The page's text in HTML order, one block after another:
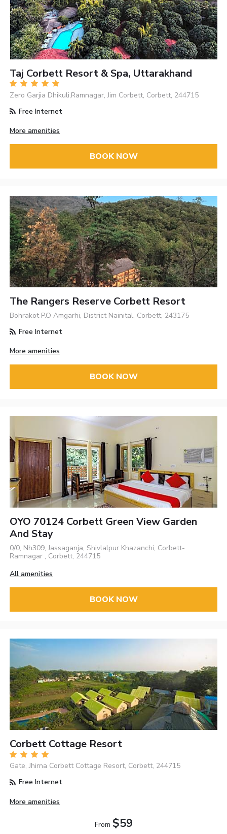
Taj Corbett Resort & Spa, Uttarakhand
Zero Garjia Dhikuli,Ramnagar, Jim Corbett, Corbett, 244715
Free Internet
More amenities
BOOK NOW
The Rangers Reserve Corbett Resort
Bohrakot P.O Amgarhi, District Nainital, Corbett, 243175
Free Internet
More amenities
BOOK NOW
OYO 70124 Corbett Green View Garden
And Stay
0/0, Nh309, Jassaganja, Shivlalpur Khazanchi, Corbett-
Ramnagar , Corbett, 244715
All amenities
BOOK NOW
Corbett Cottage Resort
Gate, Jhirna Corbett Cottage Resort, Corbett, 244715
Free Internet
More amenities
From $59